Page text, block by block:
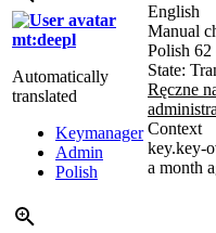
mt:deepl
Automatically
translated
Keymanager
Admin
Polish
English
Manual
Polish 62
State:
Ręczne
Context
key.key-
a month